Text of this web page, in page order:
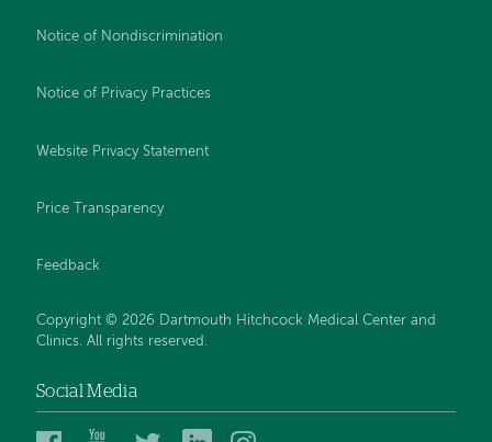
Notice of Nondiscrimination
Notice of Privacy Practices
Website Privacy Statement
Price Transparency
Feedback
Copyright © 2026 Dartmouth Hitchcock Medical Center and
Clinics. All rights reserved.
Social Media